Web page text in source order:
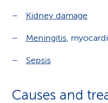
Kidney damage
Meningitis,
Sepsis
Causes and